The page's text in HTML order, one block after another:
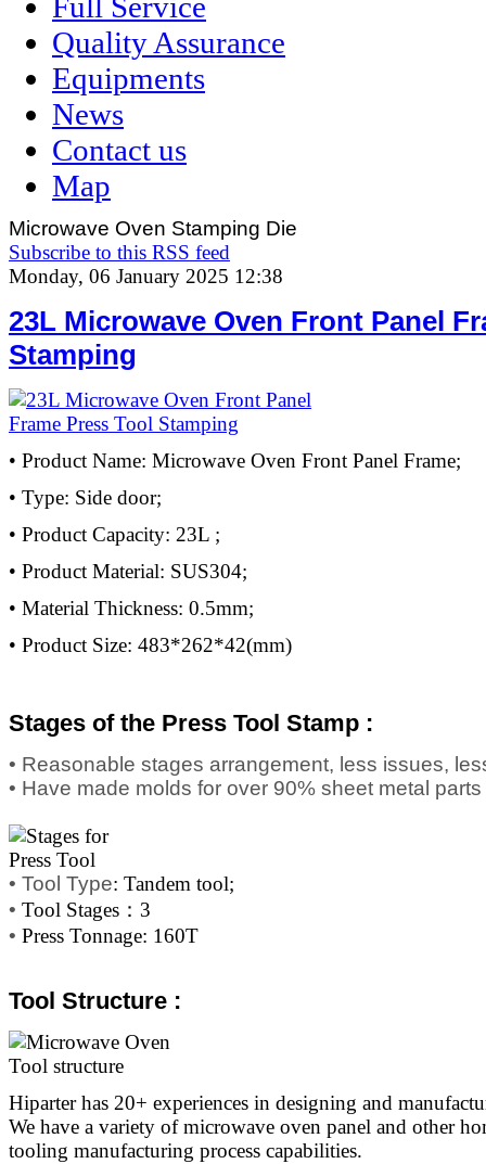
Quality Assurance
Equipments
News
Contact us
Map
Microwave Oven Stamping Die
Subscribe to this RSS feed
Monday, 06 January 2025 12:38
23L Microwave Oven Front Panel
Stamping
• Product Name: Microwave Oven Front Panel Frame;
• Type: Side door;
• Product Capacity: 23L ;
• Product Material: SUS304;
• Material Thickness: 0.5mm;
• Product Size: 483*262*42(mm)
Stages of the Press Tool Stamp :
• Reasonable stages arrangement, less issues,
• Have made molds for over 90% sheet metal
• Tool Type: Tandem tool;
• Tool Stages：3
• Press Tonnage: 160T
Tool Structure :
Hiparter has 20+ experiences in designing and
We have a variety of microwave oven panel and other
tooling manufacturing process capabilities.